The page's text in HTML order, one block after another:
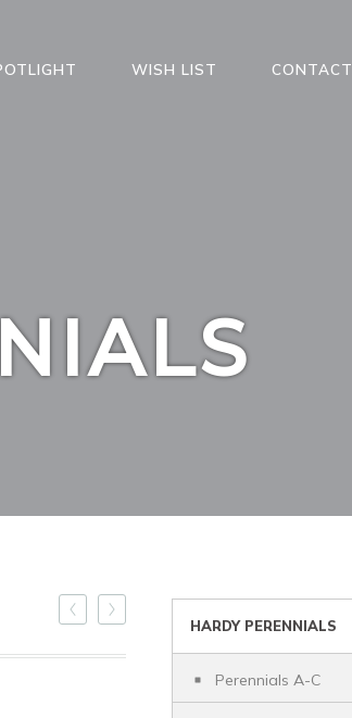
WISH LIST CONTACT
HARDY PERENNIALS
Perennials A-C